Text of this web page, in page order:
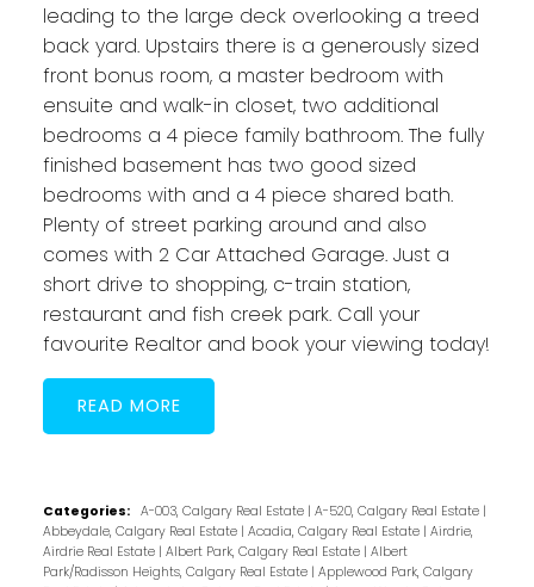
leading to the large deck overlooking a treed
back yard. Upstairs there is a generously sized
front bonus room, a master bedroom with
ensuite and walk-in closet, two additional
bedrooms a 4 piece family bathroom. The fully
finished basement has two good sized
bedrooms with and a 4 piece shared bath.
Plenty of street parking around and also
comes with 2 Car Attached Garage. Just a
short drive to shopping, c-train station,
restaurant and fish creek park. Call your
favourite Realtor and book your viewing today!
READ
Categories: A-003, Calgary Real Estate | A-520, Calgary Real Estate |
Abbeydale, Calgary Real Estate | Acadia, Calgary Real Estate | Airdrie,
Airdrie Real Estate | Albert Park, Calgary Real Estate | Albert
Park/Radisson Heights, Calgary Real Estate | Applewood Park, Calgary